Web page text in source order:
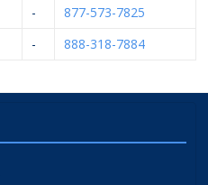
-
877-573-7825
- 888-318-7884